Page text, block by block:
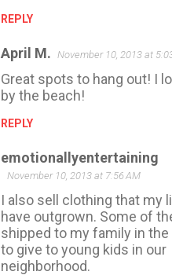
REPLY
April M. November 10, 2013 at
Great spots to hang out! I
by the beach!
REPLY
emotionallyentertaining
November 10, 2013 at 7:56 AM
I also sell clothing that my
have outgrown. Some of
shipped to my family in
to give to young kids in our
neighborhood.